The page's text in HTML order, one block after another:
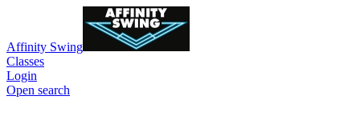
Affinity Swing
Classes
Login
Open search